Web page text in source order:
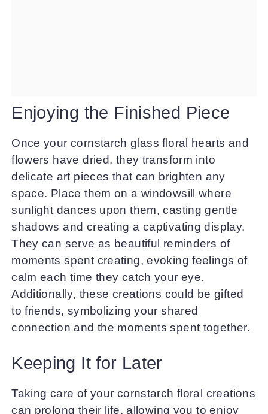
Enjoying the Finished Piece
Once your cornstarch glass floral hearts and
flowers have dried, they transform into
delicate art pieces that can brighten any
space. Place them on a windowsill where
sunlight dances upon them, casting gentle
shadows and creating a captivating display.
They can serve as beautiful reminders of
moments spent creating, evoking feelings of
calm each time they catch your eye.
Additionally, these creations could be gifted
to friends, symbolizing your shared
connection and the moments spent together.
Keeping It for Later
Taking care of your cornstarch floral creations
can prolong their life, allowing you to enjoy